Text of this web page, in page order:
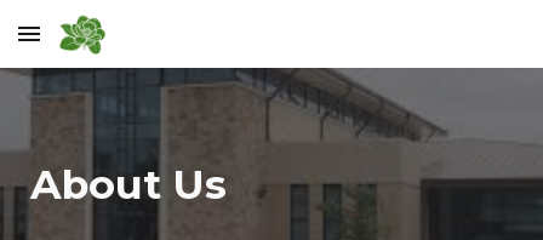
Skip to main content
About Us